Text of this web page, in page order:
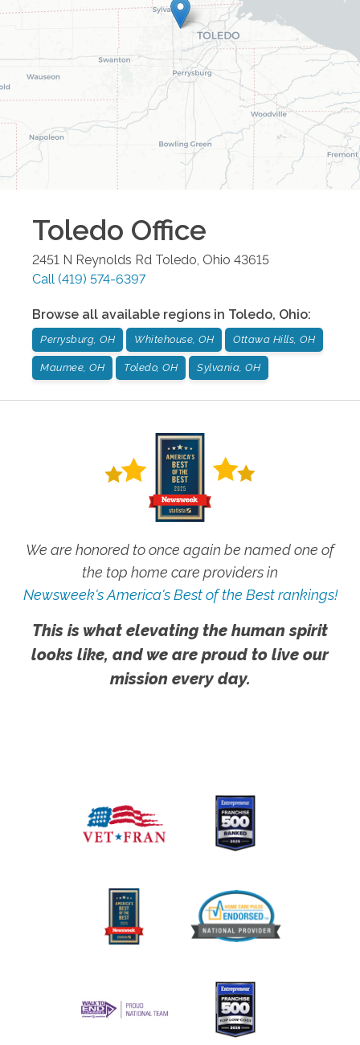
Toledo Office
2451 N Reynolds Rd Toledo Ohio 43615
Call (419) 574-6397
Browse all available regions in Toledo, Ohio:
Perrysburg, OH Whitehouse, OH Ottawa Hills, OH
Maumee, OH Toledo, OH Sylvania, OH
We are honored to once again be named one of
the top home care providers in
Newsweek's America's Best of the Best rankings!
This is what elevating the human spirit
looks like, and we are proud to live our
mission every day.